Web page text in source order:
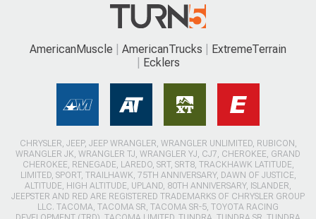
AmericanMuscle AmericanTrucks
ExtremeTerrain
Ecklers
CHRYSLER, JEEP, JEEP WRANGLER, WRANGLER UNLIMITED, RUBICON,
WRANGLER JK, WRANGLER TJ, WRANGLER YJ, CJ7, CHEROKEE, GRAND
CHEROKEE, RENEGADE, LAREDO, SRT, SRT8, TRACKHAWK LATITUDE,
LIMITED, SPORT, TRAILHAWK, 75TH ANNIVERSARY, DAWN OF JUSTICE,
ALTITUDE, HIGH ALTITUDE, UPLAND, 80TH ANNIVERSARY, ISLANDER,
JEEPSTER AND RED ARE REGISTERED TRADEMARKS OF CHRYSLER GROUP
LLC. TACOMA, TACOMA SR, TACOMA SR-5, TOYOTA RACING